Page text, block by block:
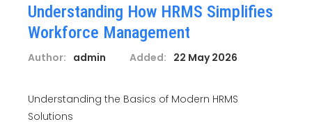
Understanding How HRMS Simplifies
Workforce Management
Author: admin Added: 22 May 2026
Understanding the Basics of Modern HRMS
Solutions